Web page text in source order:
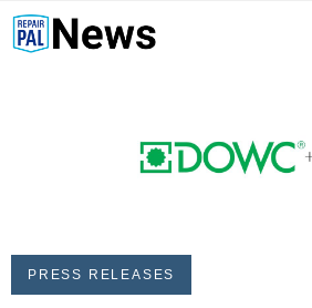
PRESS RELEASES